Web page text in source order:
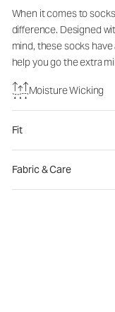
When it comes to
difference. Designed
mind, these socks
help you go the extra
Moisture Wicking
Fit
Fabric & Care